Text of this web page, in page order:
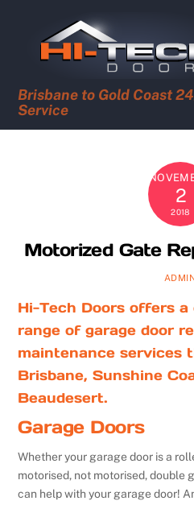
Brisbane to Gold Coast
Service
2
2018
Motorized Gate
Hi-Tech Doors offers a
range of garage door
maintenance services
Brisbane, Sunshine
Beaudesert.
Garage Doors
Whether your garage door is a
motorised, not motorised, double
can help with your garage door!